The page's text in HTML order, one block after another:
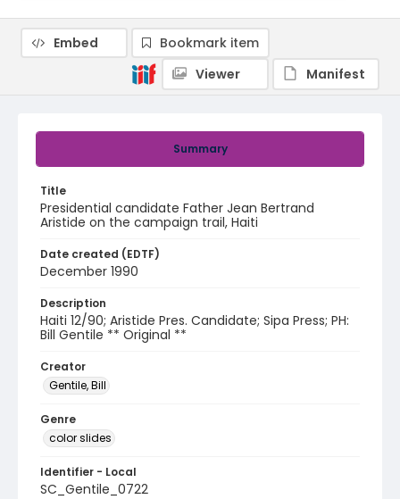
Summary
Title
Presidential candidate Father Jean Bertrand
Aristide on the campaign trail, Haiti
Date created (EDTF)
December 1990
Description
Haiti 12/90; Aristide Pres. Candidate; Sipa Press; PH:
Bill Gentile ** Original **
Creator
Gentile, Bill
Genre
color slides
Identifier - Local
SC_Gentile_0722
Embed
Bookmark item
Viewer
Manifest